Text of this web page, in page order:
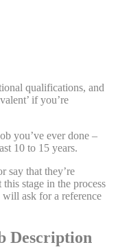
qualifications, and
if you’re
you’ve ever done –
10 to 15 years.
say that they’re
stage in the process
ask for a reference
Description